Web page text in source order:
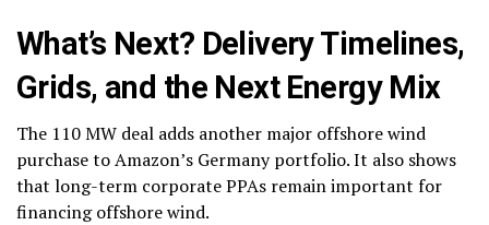
What’s Next? Delivery Timelines,
Grids, and the Next Energy Mix
The 110 MW deal adds another major offshore wind
purchase to Amazon’s Germany portfolio. It also shows
that long-term corporate PPAs remain important for
financing offshore wind.